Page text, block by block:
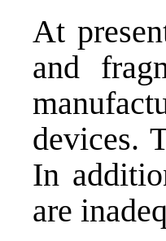
At
and
devices.
In
are